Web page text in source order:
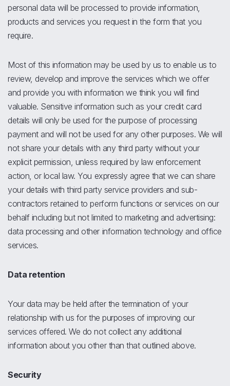
personal data will be processed to provide information,
products and services you request in the form that you
require.
Most of this information may be used by us to enable us to
review, develop and improve the services which we offer
and provide you with information we think you will find
valuable. Sensitive information such as your credit card
details will only be used for the purpose of processing
payment and will not be used for any other purposes. We will
not share your details with any third party without your
explicit permission, unless required by law enforcement
action, or local law. You expressly agree that we can share
your details with third party service providers and sub-
contractors retained to perform functions or services on our
behalf including but not limited to marketing and advertising:
data processing and other information technology and office
services.
Data retention
Your data may be held after the termination of your
relationship with us for the purposes of improving our
services offered. We do not collect any additional
information about you other than that outlined above.
Security